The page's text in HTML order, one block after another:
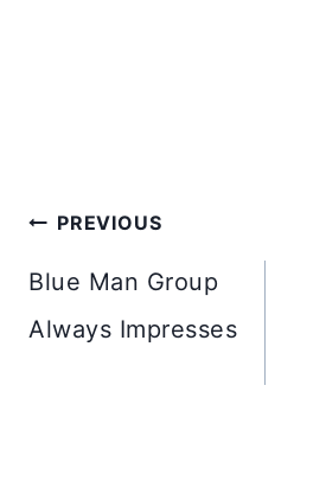
Post
navigation
PREVIOUS
Blue Man Group
Always Impresses